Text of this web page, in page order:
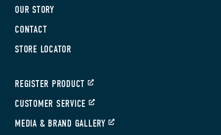
OUR STORY
CONTACT
STORE LOCATOR
REGISTER PRODUCT
CUSTOMER SERVICE
MEDIA & BRAND GALLERY